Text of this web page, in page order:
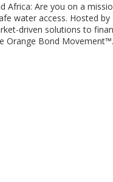
Africa: Are you on a
water access. Hosted
driven solutions to
Orange Bond